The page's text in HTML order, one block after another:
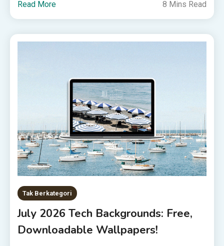
Read More 8 Mins Read
Tak Berkategori
July 2026 Tech Backgrounds: Free,
Downloadable Wallpapers!